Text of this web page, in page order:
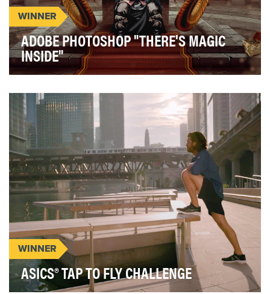
WINNER
ADOBE PHOTOSHOP "THERE'S MAGIC
INSIDE"
engagement to help support a wider business goal
of i…
WINNER
ASICS® TAP TO FLY CHALLENGE